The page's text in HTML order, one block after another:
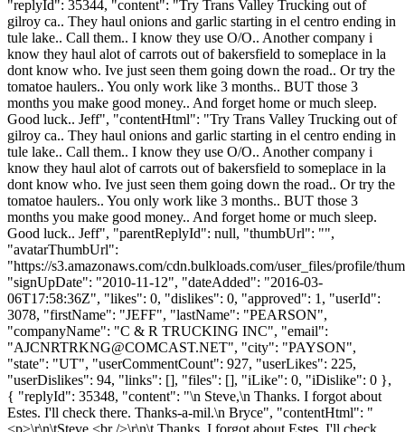
"replyId": 35344, "content": "Try Trans Valley Trucking out of
gilroy ca.. They haul onions and garlic starting in el centro ending in
tule lake.. Call them.. I know they use O/O.. Another company i
know they haul alot of carrots out of bakersfield to someplace in la
dont know who. Ive just seen them going down the road.. Or try the
tomatoe haulers.. You only work like 3 months.. BUT those 3
months you make good money.. And forget home or much sleep.
Good luck.. Jeff", "contentHtml": "Try Trans Valley Trucking out of
gilroy ca.. They haul onions and garlic starting in el centro ending in
tule lake.. Call them.. I know they use O/O.. Another company i
know they haul alot of carrots out of bakersfield to someplace in la
dont know who. Ive just seen them going down the road.. Or try the
tomatoe haulers.. You only work like 3 months.. BUT those 3
months you make good money.. And forget home or much sleep.
Good luck.. Jeff", "parentReplyId": null, "thumbUrl": "",
"avatarThumbUrl":
"https://s3.amazonaws.com/cdn.bulkloads.com/user_files/profile/
"signUpDate": "2010-11-12", "dateAdded": "2016-03-
06T17:58:36Z", "likes": 0, "dislikes": 0, "approved": 1, "userId":
3078, "firstName": "JEFF", "lastName": "PEARSON",
"companyName": "C & R TRUCKING INC", "email":
"AJCNRTRKNG@COMCAST.NET", "city": "PAYSON",
"state": "UT", "userCommentCount": 927, "userLikes": 225,
"userDislikes": 94, "links": [], "files": [], "iLike": 0, "iDislike": 0 },
{ "replyId": 35348, "content": "\n Steve,\n Thanks. I forgot about
Estes. I'll check there. Thanks-a-mil.\n Bryce", "contentHtml": "
<p>\r\n\tSteve,<br />\r\n\t Thanks. I forgot about Estes. I'll check